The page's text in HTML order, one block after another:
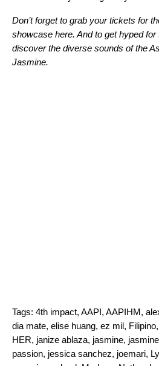
Don’t forget to grab your tickets for
showcase here. And to get hyped
discover the diverse sounds of the
Jasmine.
Tags: 4th impact, AAPI , AAPIHM ,
dia mate, elise huang, ez mil , Filipino,
HER, janize ablaza, jasmine,
passion, jessica sanchez, joemari,